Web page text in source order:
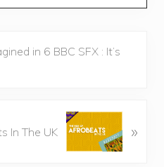
in 6 BBC SFX : It’s
In The UK »